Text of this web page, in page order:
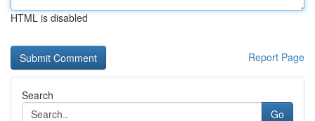
HTML is disabled
Report Page
Search
Go